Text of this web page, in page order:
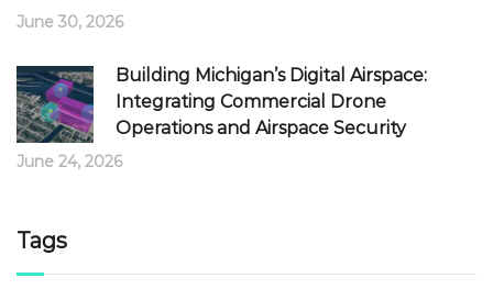
June 30, 2026
Building Michigan’s Digital Airspace:
Integrating Commercial Drone
Operations and Airspace Security
June 24, 2026
Tags